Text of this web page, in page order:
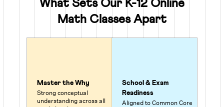
What Sets Our K-12 Online
Math Classes Apart
Master the Why
Strong conceptual
understanding across all
School & Exam
Readiness
Aligned to Common Core